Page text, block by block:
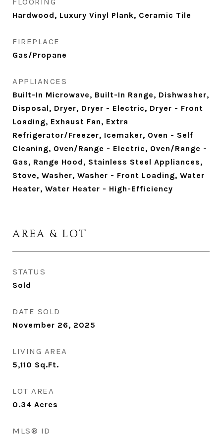
Hardwood, Luxury Vinyl Plank, Ceramic Tile
FIREPLACE
Gas/Propane
APPLIANCES
Built-In Microwave, Built-In Range, Dishwasher,
Disposal, Dryer, Dryer - Electric, Dryer - Front
Loading, Exhaust Fan, Extra
Refrigerator/Freezer, Icemaker, Oven - Self
Cleaning, Oven/Range - Electric, Oven/Range -
Gas, Range Hood, Stainless Steel Appliances,
Stove, Washer, Washer - Front Loading, Water
Heater, Water Heater - High-Efficiency
AREA & LOT
STATUS
Sold
DATE SOLD
November 26, 2025
LIVING AREA
5,110 Sq.Ft.
LOT AREA
0.34 Acres
MLS® ID